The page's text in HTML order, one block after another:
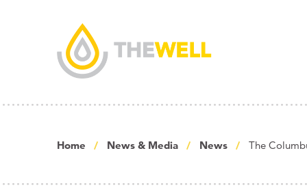
Home News & Media News The